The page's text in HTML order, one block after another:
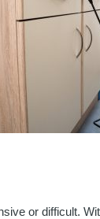
or difficult.